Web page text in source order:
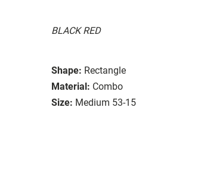
BLACK RED
Shape: Rectangle
Material: Combo
Size: Medium 53-15